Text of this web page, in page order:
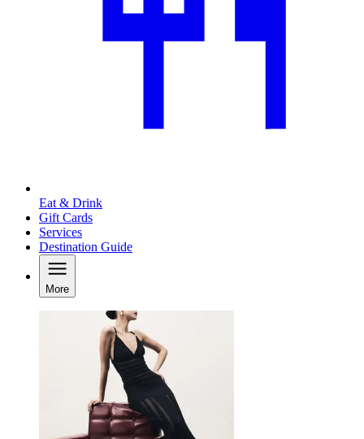
Eat & Drink
Gift Cards
Services
Destination Guide
More